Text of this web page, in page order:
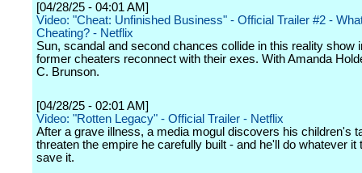
[04/28/25 - 04:01 AM]
Video: "Cheat: Unfinished Business" - Official Trailer #2 -
Cheating? - Netflix
Sun, scandal and second chances collide in this reality show
former cheaters reconnect with their exes. With Amanda
C. Brunson.
[04/28/25 - 02:01 AM]
Video: "Rotten Legacy" - Official Trailer - Netflix
After a grave illness, a media mogul discovers his children's
threaten the empire he carefully built - and he'll do whatever it
save it.